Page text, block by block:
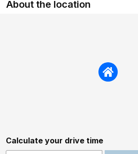
About the location
Calculate your drive time